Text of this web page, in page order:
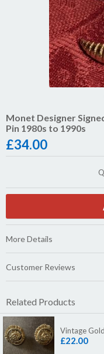
Monet Designer
Pin 1980s to 1990s
£34.00
More Details
Customer Reviews
Related Products
Vintage
£22.00